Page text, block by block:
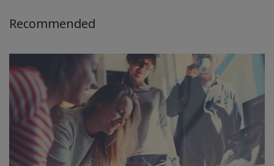
Recommended